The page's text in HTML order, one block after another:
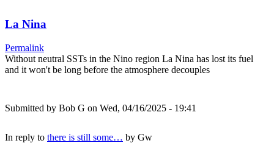
La Nina
Permalink
Without neutral SSTs in the Nino region La Nina has lost its fuel
and it won't be long before the atmosphere decouples
Submitted by Bob G on Wed, 04/16/2025 - 19:41
In reply to there is still some… by Gw